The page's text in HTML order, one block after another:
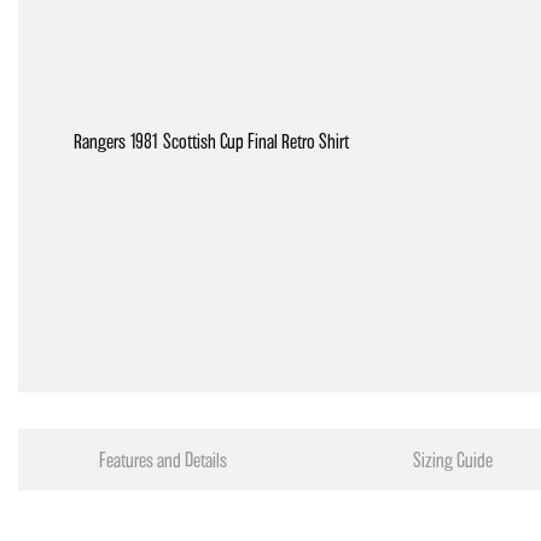
Features and Details Sizing Guide
Rangers 1981 Scottish Cup Final Retro Shirt